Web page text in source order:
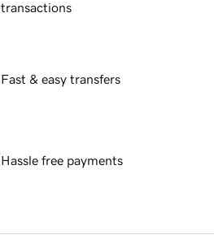
transactions
Fast & easy transfers
Hassle free payments